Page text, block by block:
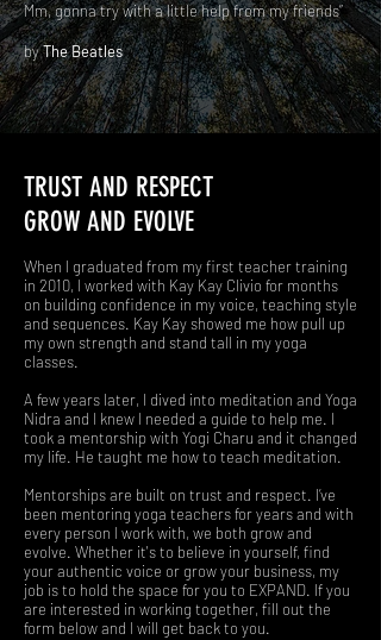
Mm, gonna try with a little help from my friends”
byThe Beatles
TRUST AND RESPECT
GROW AND EVOLVE
When I graduated from my first teacher training
in 2010, I worked with Kay Kay Clivio for months
on building confidence in my voice, teaching style
and sequences. Kay Kay showed me how pull up
my own strength and stand tall in my yoga
classes.
A few years later, I dived into meditation and Yoga
Nidra and I knew I needed a guide to help me. I
took a mentorship with Yogi Charu and it changed
my life. He taught me how to teach meditation.
Mentorships are built on trust and respect. I’ve
been mentoring yoga teachers for years and with
every person I work with, we both grow and
evolve. Whether it's to believe in yourself, find
your authentic voice or grow your business, my
job is to hold the space for you to EXPAND. If you
are interested in working together, fill out the
form below and I will get back to you.